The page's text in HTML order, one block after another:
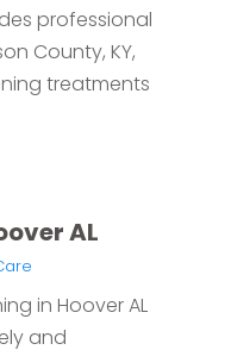
professional
County, KY,
treatments
AL
in Hoover AL
and